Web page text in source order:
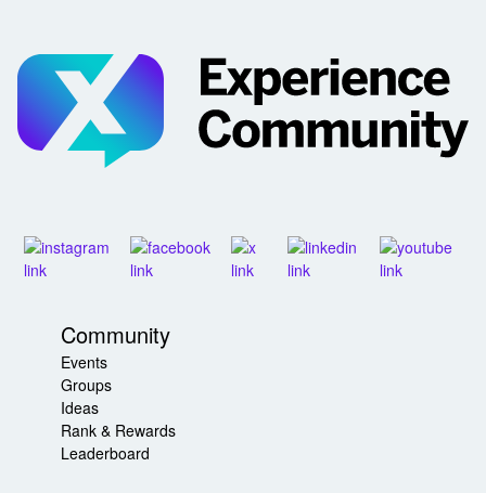
Community
Events
Groups
Ideas
Rank & Rewards
Leaderboard